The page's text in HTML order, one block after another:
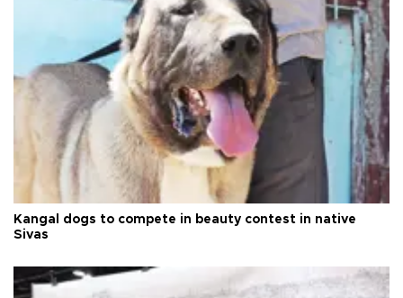
Kangal dogs to compete in beauty contest in native
Sivas